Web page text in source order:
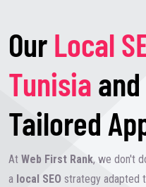
Our Local
Tunisia
Tailored
At Web First Rank, we don't
a local SEO strategy adapted